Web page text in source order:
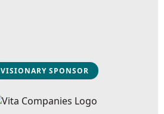
VISIONARY SPONSOR